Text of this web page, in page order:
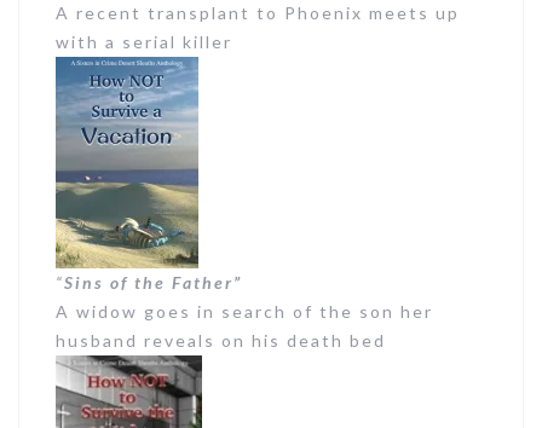
A recent transplant to Phoenix meets up
with a serial killer
“Sins of the Father”
A widow goes in search of the son her
husband reveals on his death bed